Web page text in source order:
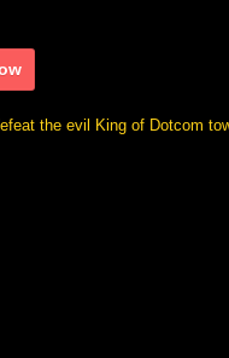
the evil King of Dotcom